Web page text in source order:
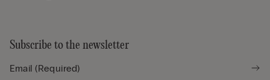
Subscribe to the newsletter